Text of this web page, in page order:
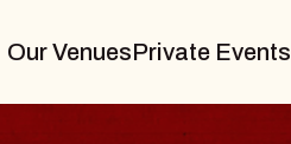
Our VenuesPrivate Events